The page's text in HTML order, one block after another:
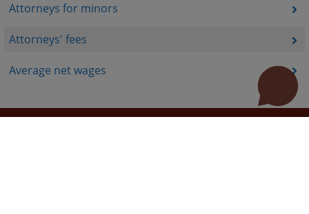
Attorneys for minors
Attorneys' fees
Average net wages